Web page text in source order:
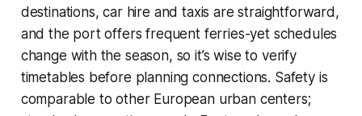
destinations, car hire and taxis are straightforward,
and the port offers frequent ferries-yet schedules
change with the season, so it’s wise to verify
timetables before planning connections. Safety is
comparable to other European urban centers;